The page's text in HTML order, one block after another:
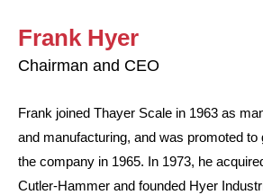
Frank Hyer
Chairman and CEO
Frank joined Thayer Scale in 1963 as
and manufacturing, and was promoted to
the company in 1965. In 1973, he
Cutler-Hammer and founded Hyer